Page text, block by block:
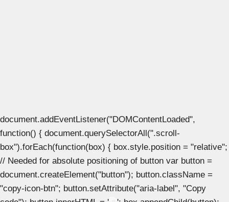
document.addEventListener("DOMContentLoaded",
function() { document.querySelectorAll(".scroll-
box").forEach(function(box) { box.style.position = "relative";
// Needed for absolute positioning of button var button =
document.createElement("button"); button.className =
"copy-icon-btn"; button.setAttribute("aria-label", "Copy